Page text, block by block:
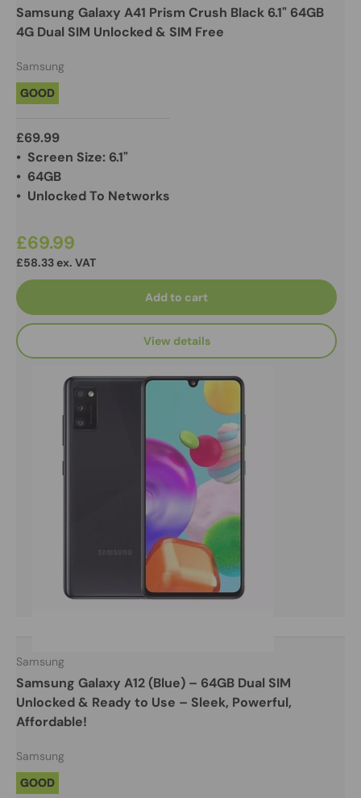
Samsung Galaxy A41 Prism Crush Black 6.1" 64GB
4G Dual SIM Unlocked & SIM Free
Samsung
GOOD
£69.99
• Screen Size: 6.1"
• 64GB
• Unlocked To Networks
£69.99
£58.33 ex. VAT
Add to cart
View details
Samsung
Samsung Galaxy A12 (Blue) – 64GB Dual SIM
Unlocked & Ready to Use – Sleek, Powerful,
Affordable!
Samsung
GOOD